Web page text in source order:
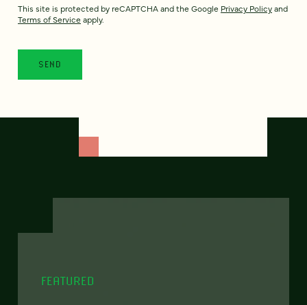
This site is protected by reCAPTCHA and the Google Privacy Policyand
Terms of Service apply.
FEATURED